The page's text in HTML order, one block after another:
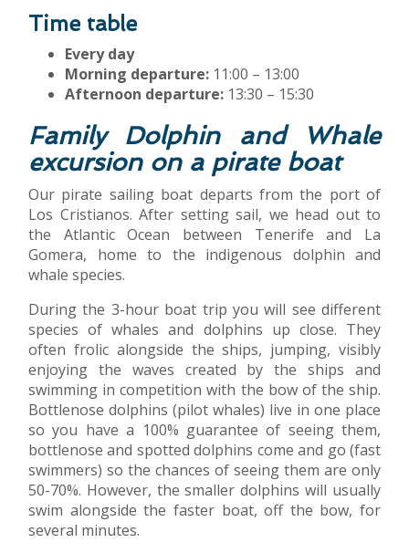
Time table
Every day
Morning departure: 11:00 – 13:00
Afternoon departure: 13:30 – 15:30
Family Dolphin and Whale
excursion on a pirate boat
Our pirate sailing boat departs from the port of
Los Cristianos. After setting sail, we head out to
the Atlantic Ocean between Tenerife and La
Gomera, home to the indigenous dolphin and
whale species.
During the 3-hour boat trip you will see different
species of whales and dolphins up close. They
often frolic alongside the ships, jumping, visibly
enjoying the waves created by the ships and
swimming in competition with the bow of the ship.
Bottlenose dolphins (pilot whales) live in one place
so you have a 100% guarantee of seeing them,
bottlenose and spotted dolphins come and go (fast
swimmers) so the chances of seeing them are only
50-70%. However, the smaller dolphins will usually
swim alongside the faster boat, off the bow, for
several minutes.